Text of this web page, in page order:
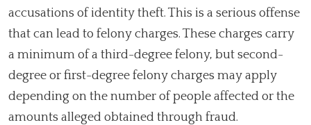
accusations of identity theft. This is a serious offense
that can lead to felony charges. These charges carry
a minimum of a third-degree felony, but second-
degree or first-degree felony charges may apply
depending on the number of people affected or the
amounts alleged obtained through fraud.